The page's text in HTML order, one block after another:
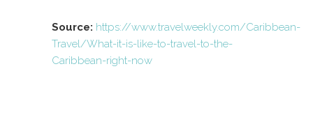
Source: https://www.travelweekly.com/Caribbean-
Travel/What-it-is-like-to-travel-to-the-
Caribbean-right-now